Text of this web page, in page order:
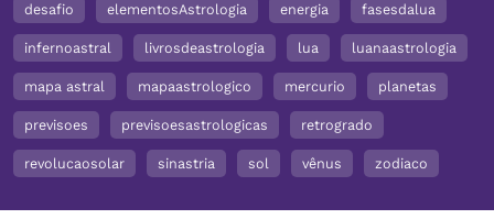
desafio elementosAstrologia energia fasesdalua
infernoastral livrosdeastrologia lua luanaastrologia
mapa astral mapaastrologico mercurio planetas
previsoes previsoesastrologicas retrogrado
revolucaosolar sinastria sol vênus zodiaco